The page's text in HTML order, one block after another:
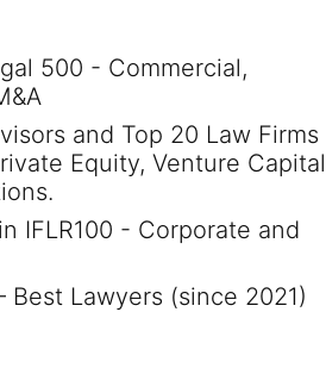
500 - Commercial,
and Top 20 Law Firms
Equity, Venture Capital
IFLR100 - Corporate and
Best Lawyers (since 2021)